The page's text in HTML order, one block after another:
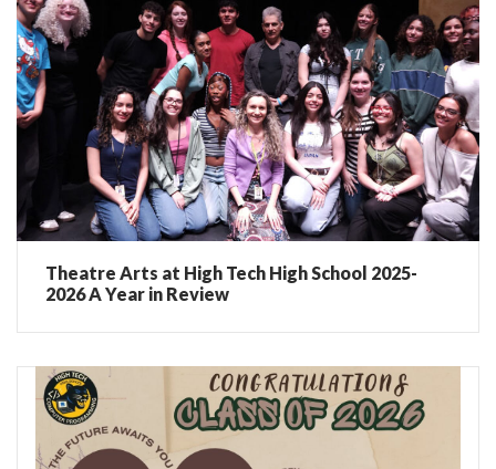
Theatre Arts at High Tech High School 2025-
2026 A Year in Review